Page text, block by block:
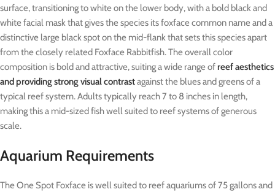
surface, transitioning to white on the lower body, with a bold black and
white facial mask that gives the species its foxface common name and a
distinctive large black spot on the mid-flank that sets this species apart
from the closely related Foxface Rabbitfish. The overall color
composition is bold and attractive, suiting a wide range of reef aesthetics
and providing strong visual contrastagainst the blues and greens of a
typical reef system. Adults typically reach 7 to 8 inches in length,
making this a mid-sized fish well suited to reef systems of generous
scale.
Aquarium Requirements
The One Spot Foxface is well suited to reef aquariums of 75 gallons and